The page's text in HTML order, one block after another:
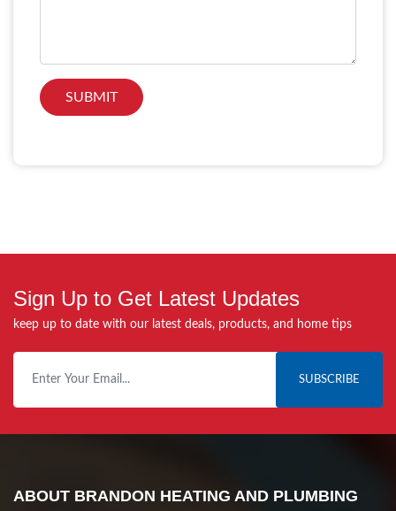
Sign Up to Get Latest Updates
keep up to date with our latest deals, products, and home tips
SUBSCRIBE
ABOUT BRANDON HEATING AND PLUMBING